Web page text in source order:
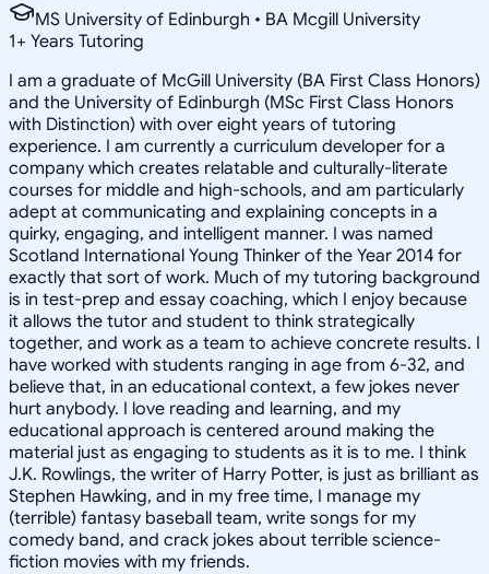
MS University of Edinburgh • BA Mcgill University
1+ Years Tutoring
I am a graduate of McGill University (BA First Class Honors)
and the University of Edinburgh (MSc First Class Honors
with Distinction) with over eight years of tutoring
experience. I am currently a curriculum developer for a
company which creates relatable and culturally-literate
courses for middle and high-schools, and am particularly
adept at communicating and explaining concepts in a
quirky, engaging, and intelligent manner. I was named
Scotland International Young Thinker of the Year 2014 for
exactly that sort of work. Much of my tutoring background
is in test-prep and essay coaching, which I enjoy because
it allows the tutor and student to think strategically
together, and work as a team to achieve concrete results. I
have worked with students ranging in age from 6-32, and
believe that, in an educational context, a few jokes never
hurt anybody. I love reading and learning, and my
educational approach is centered around making the
material just as engaging to students as it is to me. I think
J.K. Rowlings, the writer of Harry Potter, is just as brilliant as
Stephen Hawking, and in my free time, I manage my
(terrible) fantasy baseball team, write songs for my
comedy band, and crack jokes about terrible science-
fiction movies with my friends.